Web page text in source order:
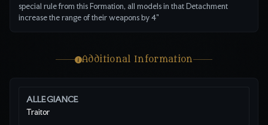
special rule from this Formation, all models in that Detachment
increase the range of their weapons by 4"
Additional Information
ALLEGIANCE
Traitor